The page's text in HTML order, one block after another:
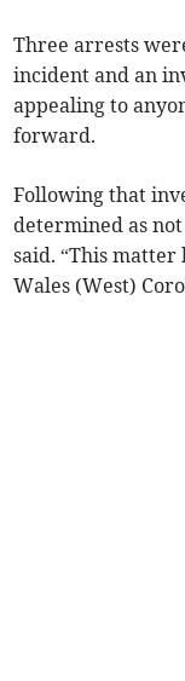
Three arrests
incident and an
appealing to
forward.
Following that
determined as not
said. “This
Wales (West)